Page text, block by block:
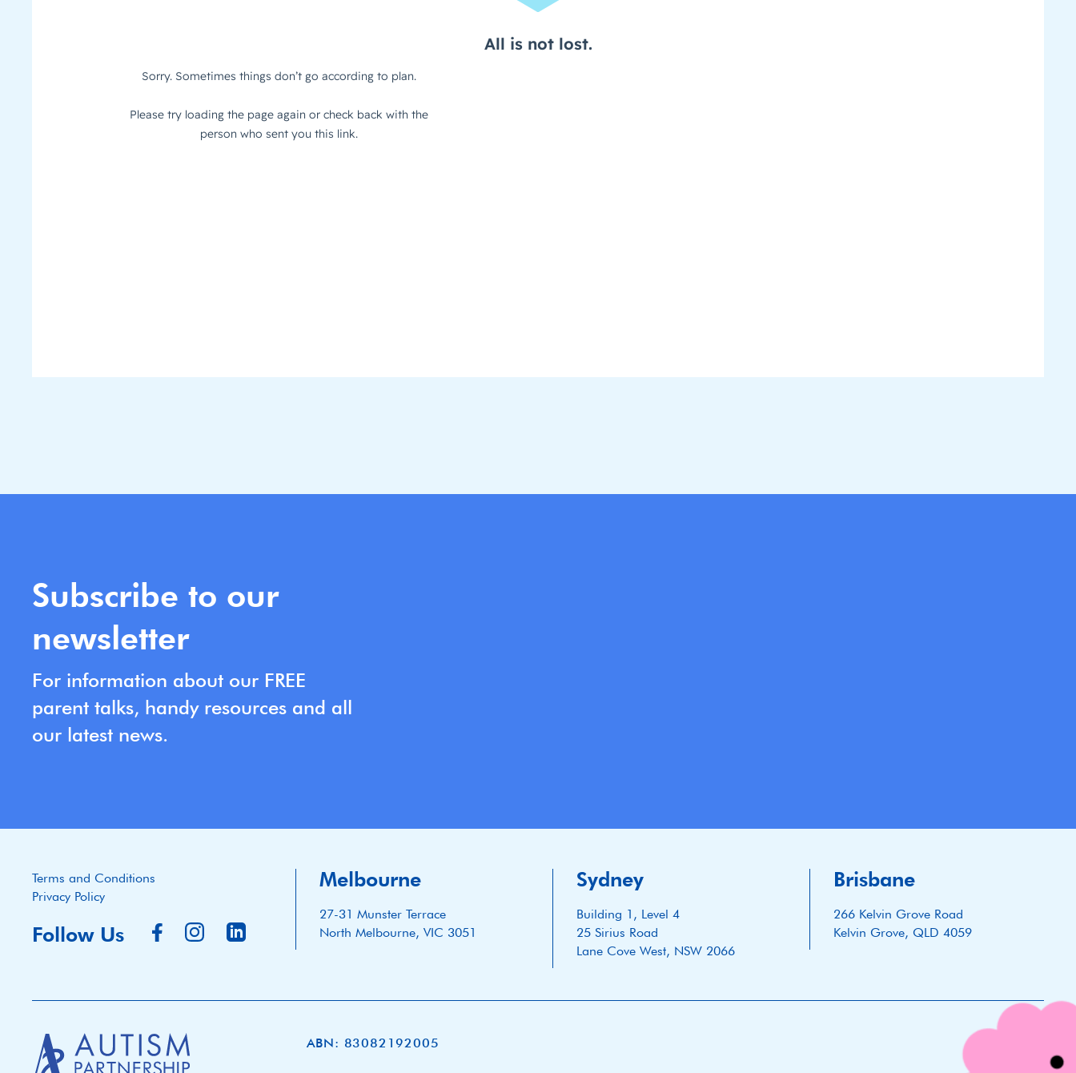
Subscribe to our
newsletter
For information about our FREE
parent talks, handy resources and all
our latest news.
Terms and Conditions
Privacy Policy
Follow Us
Melbourne
27-31 Munster Terrace
North Melbourne, VIC 3051
Sydney
Building 1, Level 4
25 Sirius Road
Lane Cove West, NSW 2066
Brisbane
266 Kelvin Grove Road
Kelvin Grove, QLD 4059
ABN: 83082192005